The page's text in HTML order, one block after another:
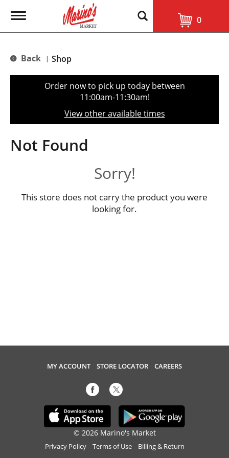
T
g
e
t
o
n
0
Back | Shop
Order now to pick up today between
11:00am-11:30am!
View other available times
Not Found
Sorry!
This store does not carry the product you were
looking for.
MY ACCOUNT STORE LOCATOR CAREERS
© 2026 Marino's Market
Privacy Policy Terms of Use Billing & Return